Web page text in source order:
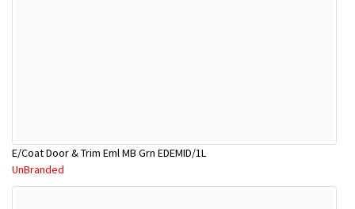
E/Coat Door & Trim Eml MB Grn EDEMID/1L
UnBranded